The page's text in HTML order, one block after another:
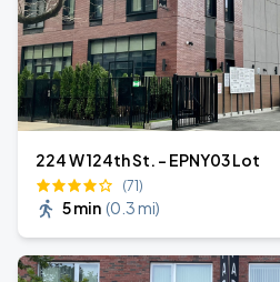
224 W 124th St. - EPNY03 Lot
(71)
5 min (0.3 mi)